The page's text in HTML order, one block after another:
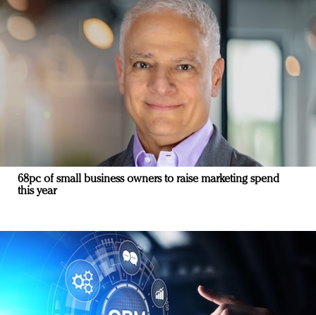
68pc of small business owners to raise marketing spend
this year